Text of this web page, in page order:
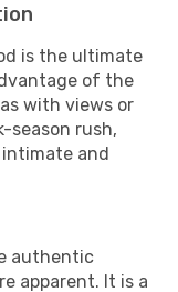
is the ultimate
of the
with views or
season rush,
and
authentic
apparent. It is a